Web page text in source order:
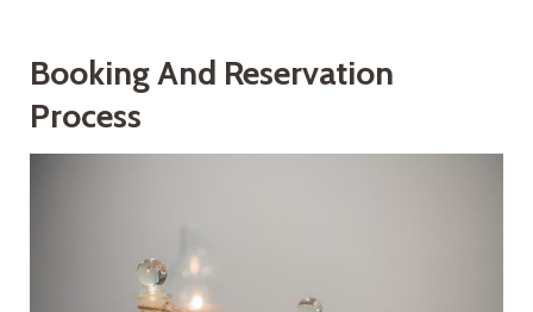
Booking And Reservation
Process